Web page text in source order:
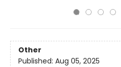
Other
Published: Aug 05, 2025